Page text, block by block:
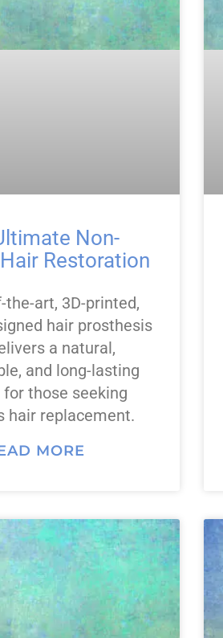
Non-
Restoration
the-art, 3D-printed,
hair prosthesis
a natural,
and long-lasting
those seeking
hair replacement.
MORE